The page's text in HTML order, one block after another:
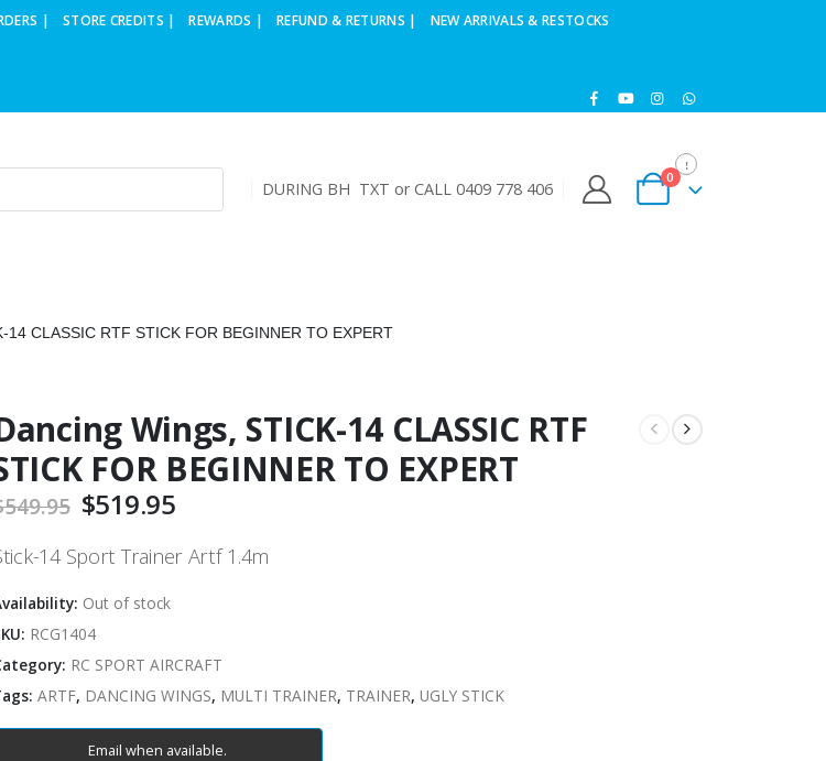
| STORE CREDITS | REWARDS | REFUND & RETURNS | NEW ARRIVALS & RESTOCKS
DURING BH TXT or CALL 0409 778 406
0
14 CLASSIC RTF STICK FOR BEGINNER TO EXPERT
Wings, STICK-14 CLASSIC RTF
FOR BEGINNER TO EXPERT
549.95 Original
was:
$519.95
is:
14 Sport Trainer Artf 1.4m
Out of stock
RCG1404
RC SPORT AIRCRAFT
ARTF, DANCING WINGS, MULTI TRAINER, TRAINER, UGLY STICK
Email when available.